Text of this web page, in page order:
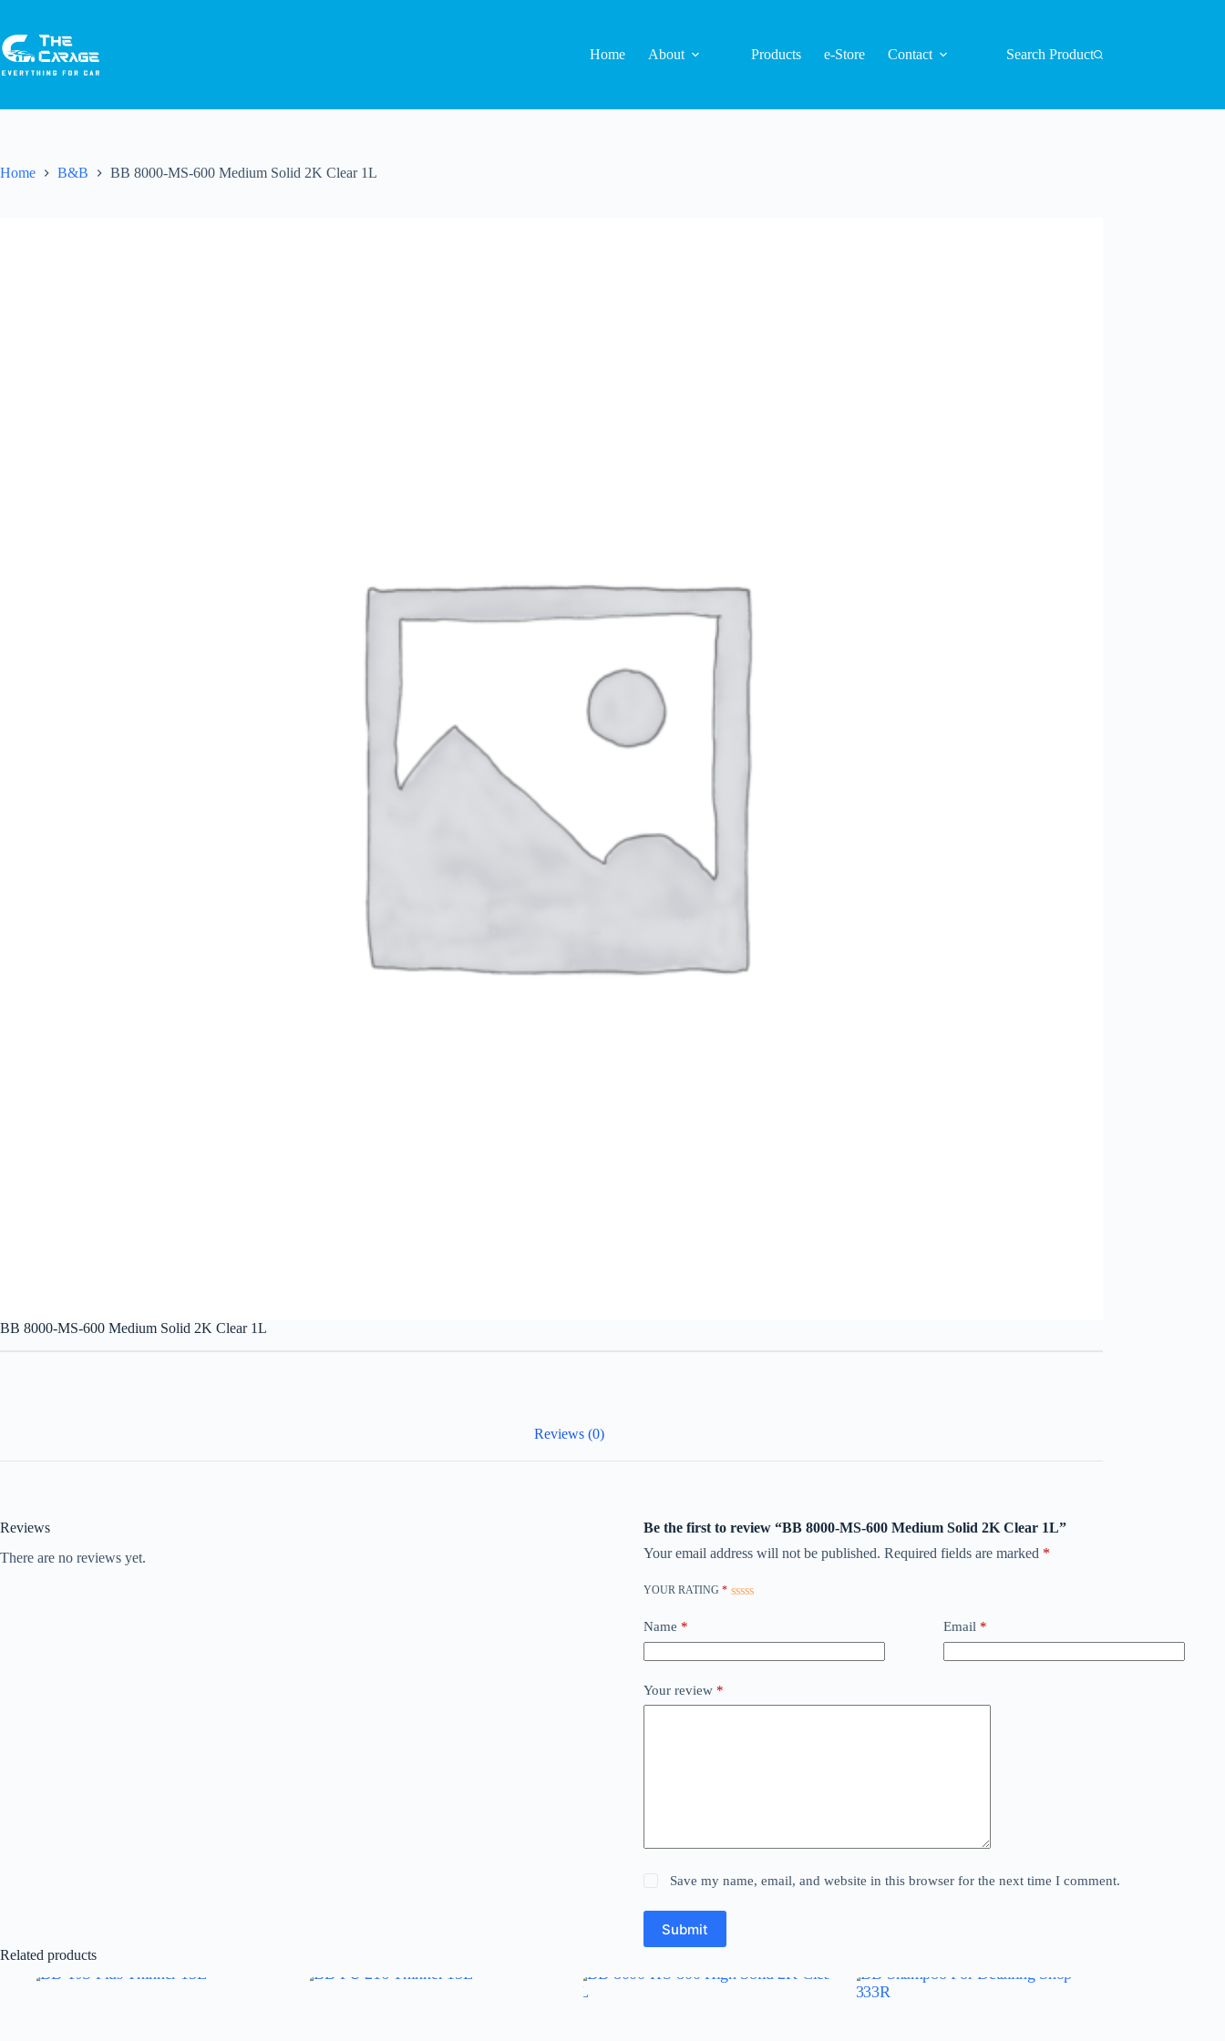
Home About Products e-Store Contact Search Product
Home B&B BB 8000-MS-600 Medium Solid 2K Clear 1L
BB 8000-MS-600 Medium Solid 2K Clear 1L
Reviews (0)
Reviews
There are no reviews yet.
Be the first to review “BB 8000-MS-600 Medium Solid 2K Clear 1L”
Your email address will not be published. Required fields are marked *
YOUR RATING *
Name * Email*
Your review *
Save my name, email, and website in this browser for the next time I comment.
Submit
Related products